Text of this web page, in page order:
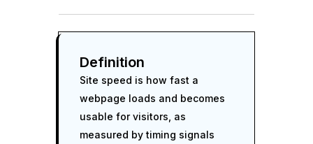
Definition
Site speed is how fast a
webpage loads and becomes
usable for visitors, as
measured by timing signals